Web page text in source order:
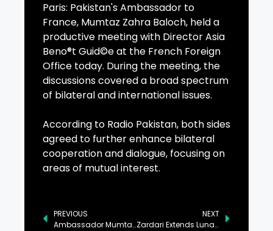
Paris: Pakistan's Ambassador to
France, Mumtaz Zahra Baloch, held a
productive meeting with Director Asia
Beno®t Guid©e at the French Foreign
Office today. During the meeting, the
discussions covered a broad spectrum
of bilateral and international issues.
According to Radio Pakistan, both sides
agreed to further enhance bilateral
cooperation and dialogue, focusing on
areas of mutual interest.
PREVIOUS
Ambassador Mumtaz, Director Asia Discuss Bilateral Cooperation
NEXT
Zardari Extends Lunar New Year Greetings to President Xi